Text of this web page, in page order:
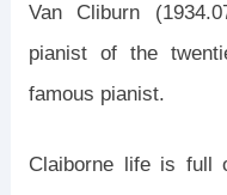
Van Cliburn
pianist of the
famous pianist.
Claiborne life is full